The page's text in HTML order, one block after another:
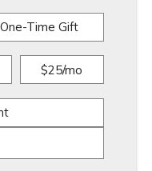
One-Time Gift
$25/mo